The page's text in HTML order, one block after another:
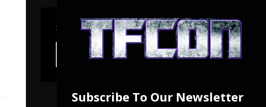
SEARCH TFCON
Subscribe To Our Newsletter